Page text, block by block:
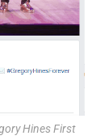
Hines First